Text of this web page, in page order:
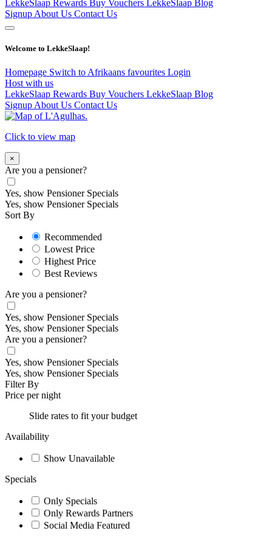
LekkeSlaap Rewards Buy Vouchers LekkeSlaap Blog
Signup About Us Contact Us
Welcome to LekkeSlaap!
Homepage Switch to Afrikaans favourites Login
Host with us
LekkeSlaap Rewards Buy Vouchers LekkeSlaap Blog
Signup About Us Contact Us
Click to view map
×
Are you a pensioner?
Yes, show Pensioner Specials
Yes, show Pensioner Specials
Sort By
Recommended
Lowest Price
Highest Price
Best Reviews
Are you a pensioner?
Yes, show Pensioner Specials
Yes, show Pensioner Specials
Are you a pensioner?
Yes, show Pensioner Specials
Yes, show Pensioner Specials
Filter By
Price per night
Slide rates to fit your budget
Availability
Show Unavailable
Specials
Only Specials
Only Rewards Partners
Social Media Featured